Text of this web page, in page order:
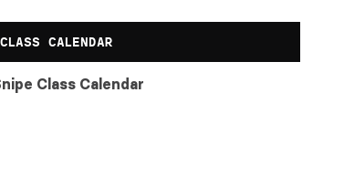
CALENDAR
Class Calendar